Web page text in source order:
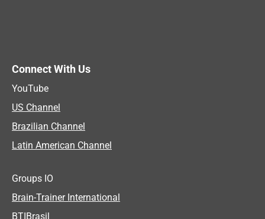
Connect With Us
YouTube
US Channel
Brazilian Channel
Latin American Channel
Groups IO
Brain-Trainer International
BTIBrasil